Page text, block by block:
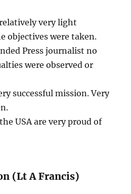
very light
objectives were taken.
Press journalist no
were observed or
successful mission. Very
USA are very proud of
(Lt A Francis)